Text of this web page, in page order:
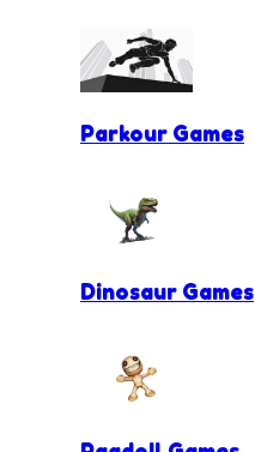
Parkour Games
Dinosaur Games